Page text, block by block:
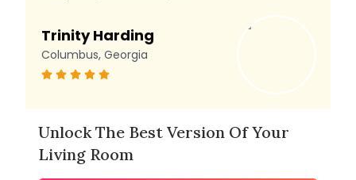
Trinity Harding
Columbus, Georgia
Unlock The Best Version Of Your
Living Room